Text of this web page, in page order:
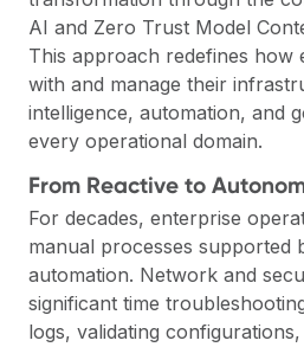
AI and Zero Trust Model
This approach redefines how
with and manage their
intelligence, automation, and
every operational domain.
From Reactive to
For decades, enterprise
manual processes supported
automation. Network and
significant time
logs, validating